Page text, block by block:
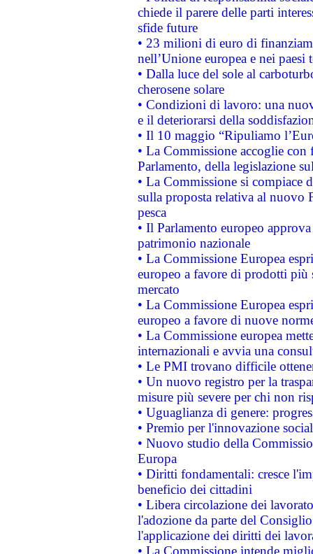
chiede il parere delle parti
sfide future
• 23 milioni di euro di
nell’Unione europea e nei paesi
• Dalla luce del sole al
cherosene solare
• Condizioni di lavoro: una
e il deteriorarsi della
• Il 10 maggio “Ripuliamo
• La Commissione accoglie
Parlamento, della legislazione
• La Commissione si compiace
sulla proposta relativa al nuovo
pesca
• Il Parlamento europeo
patrimonio nazionale
• La Commissione Europea
europeo a favore di prodotti
mercato
• La Commissione Europea
europeo a favore di nuove
• La Commissione europea
internazionali e avvia una
• Le PMI trovano difficile
• Un nuovo registro per la
misure più severe per chi non
• Uguaglianza di genere:
• Premio per l'innovazione
• Nuovo studio della
Europa
• Diritti fondamentali: cresce
beneficio dei cittadini
• Libera circolazione dei
l'adozione da parte del
l'applicazione dei diritti dei
• La Commissione intende